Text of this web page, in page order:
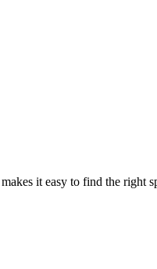
it easy to find the right